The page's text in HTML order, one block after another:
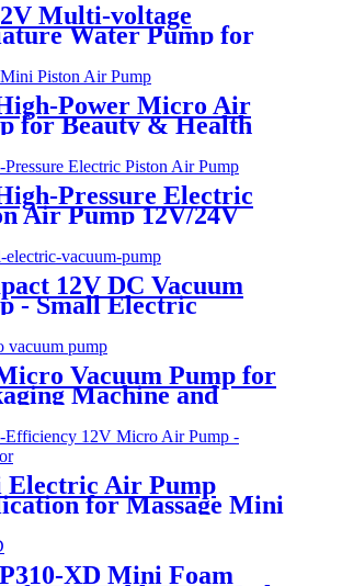
Multi-voltage
Water Pump for
Power Micro Air
for Beauty & Health
Pressure Electric
Air Pump 12V/24V
12V DC Vacuum
- Small Electric
Pump for Inflation &
Vacuum Pump for
Machine and
Pressure
Air Pump
for Massage Mini
12v | PINMOTOR
XD Mini Foam